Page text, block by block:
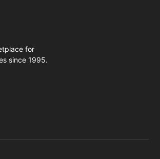
for
since 1995.